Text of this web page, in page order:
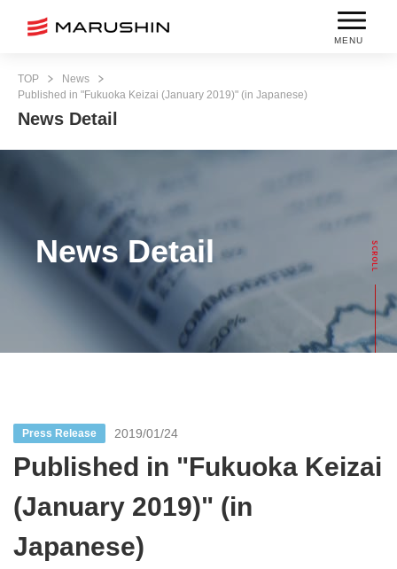
MENU
TOP
News
Published in "Fukuoka Keizai (January 2019)" (in Japanese)
News Detail
News Detail
Press Release 2019/01/24
Published in "Fukuoka Keizai
(January 2019)" (in
Japanese)